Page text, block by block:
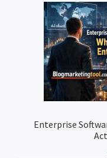
Enterprise